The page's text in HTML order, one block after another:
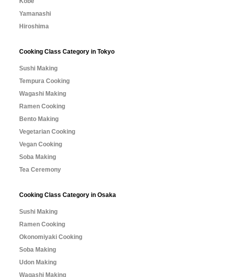
Yamanashi
Hiroshima
Cooking Class Category in Tokyo
Sushi Making
Tempura Cooking
Wagashi Making
Ramen Cooking
Bento Making
Vegetarian Cooking
Vegan Cooking
Soba Making
Tea Ceremony
Cooking Class Category in Osaka
Sushi Making
Ramen Cooking
Okonomiyaki Cooking
Soba Making
Udon Making
Wagashi Making